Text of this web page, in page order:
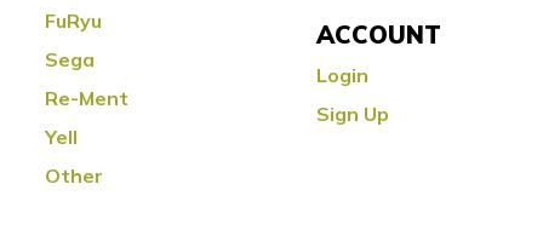
FuRyu
Sega
Re-Ment
Yell
Other
ACCOUNT
Login
Sign Up